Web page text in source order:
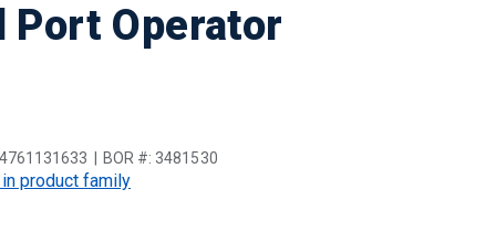
Port Operator
BOR #: 3481530
product family